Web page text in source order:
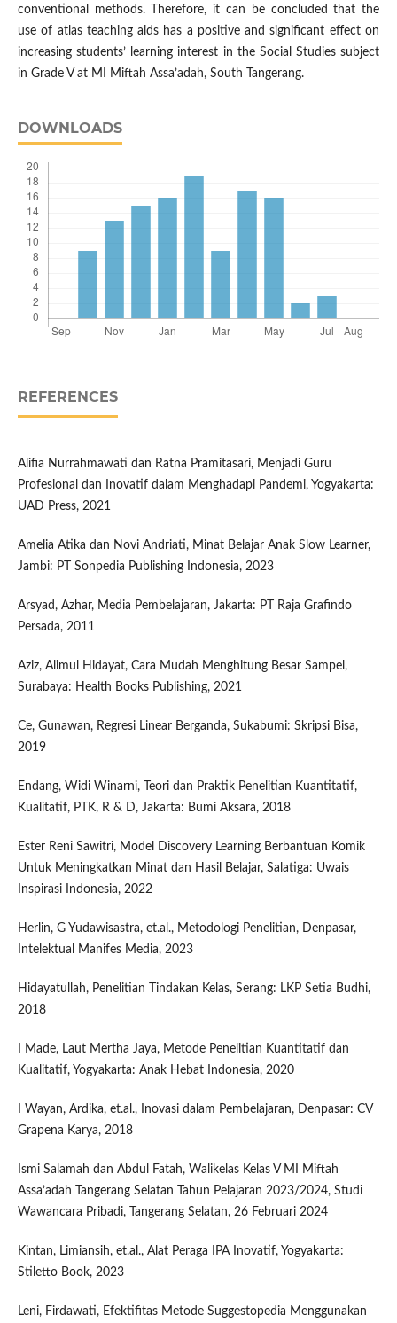
conventional methods. Therefore, it can be concluded that the
use of atlas teaching aids has a positive and significant effect on
increasing students’ learning interest in the Social Studies subject
in Grade V at MI Miftah Assa’adah, South Tangerang.
DOWNLOADS
REFERENCES
Alifia Nurrahmawati dan Ratna Pramitasari, Menjadi Guru
Profesional dan Inovatif dalam Menghadapi Pandemi, Yogyakarta:
UAD Press, 2021
Amelia Atika dan Novi Andriati, Minat Belajar Anak Slow Learner,
Jambi: PT Sonpedia Publishing Indonesia, 2023
Arsyad, Azhar, Media Pembelajaran, Jakarta: PT Raja Grafindo
Persada, 2011
Aziz, Alimul Hidayat, Cara Mudah Menghitung Besar Sampel,
Surabaya: Health Books Publishing, 2021
Ce, Gunawan, Regresi Linear Berganda, Sukabumi: Skripsi Bisa,
2019
Endang, Widi Winarni, Teori dan Praktik Penelitian Kuantitatif,
Kualitatif, PTK, R & D, Jakarta: Bumi Aksara, 2018
Ester Reni Sawitri, Model Discovery Learning Berbantuan Komik
Untuk Meningkatkan Minat dan Hasil Belajar, Salatiga: Uwais
Inspirasi Indonesia, 2022
Herlin, G Yudawisastra, et.al., Metodologi Penelitian, Denpasar,
Intelektual Manifes Media, 2023
Hidayatullah, Penelitian Tindakan Kelas, Serang: LKP Setia Budhi,
2018
I Made, Laut Mertha Jaya, Metode Penelitian Kuantitatif dan
Kualitatif, Yogyakarta: Anak Hebat Indonesia, 2020
I Wayan, Ardika, et.al., Inovasi dalam Pembelajaran, Denpasar: CV
Grapena Karya, 2018
Ismi Salamah dan Abdul Fatah, Walikelas Kelas V MI Miftah
Assa’adah Tangerang Selatan Tahun Pelajaran 2023/2024, Studi
Wawancara Pribadi, Tangerang Selatan, 26 Februari 2024
Kintan, Limiansih, et.al., Alat Peraga IPA Inovatif, Yogyakarta:
Stiletto Book, 2023
Leni, Firdawati, Efektifitas Metode Suggestopedia Menggunakan